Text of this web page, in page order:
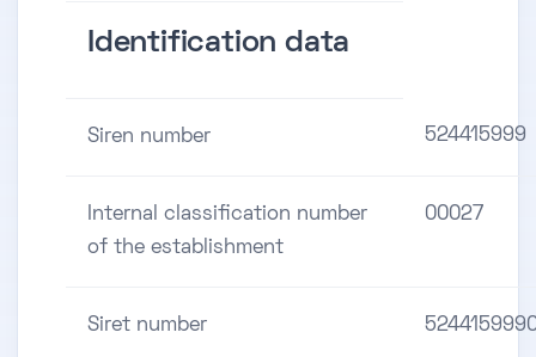
Identification data
Siren number 524415999
Internal classification number
of the establishment
00027
Siret number